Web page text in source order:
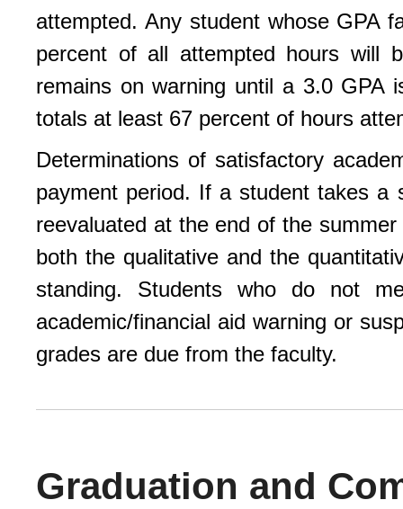
attempted. Any student whose GPA
percent of all attempted hours will
remains on warning until a 3.0 GPA
totals at least 67 percent of hours
Determinations of satisfactory
payment period. If a student takes a
reevaluated at the end of the
both the qualitative and the
standing. Students who do not
academic/financial aid warning or
grades are due from the faculty.
Graduation and